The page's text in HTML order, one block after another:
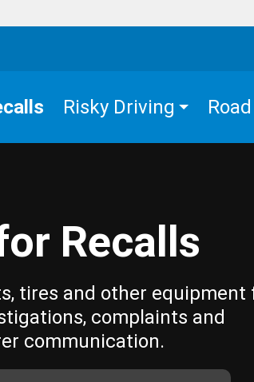
Risky Driving
Recalls
tires and other equipment
complaints and
communication.